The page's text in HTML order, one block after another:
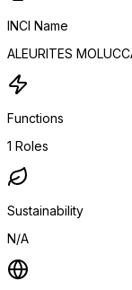
INCI Name
ALEURITES
Functions
1 Roles
Sustainability
N/A